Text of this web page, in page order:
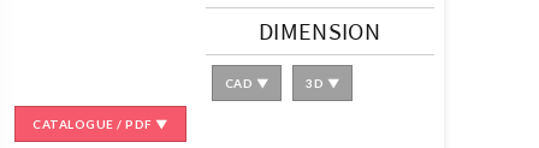
CATALOGUE / PDF ▼
DIMENSION
CAD ▼ 3D ▼